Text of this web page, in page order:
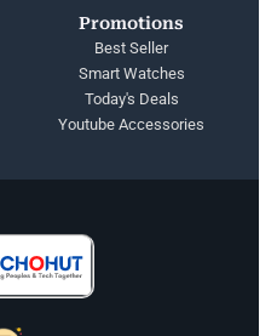
Promotions
Best Seller
Smart Watches
Today's Deals
Youtube Accessories